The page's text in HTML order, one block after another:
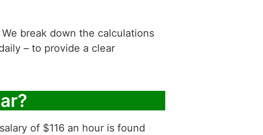
break down the calculations
– to provide a clear
of $116 an hour is found